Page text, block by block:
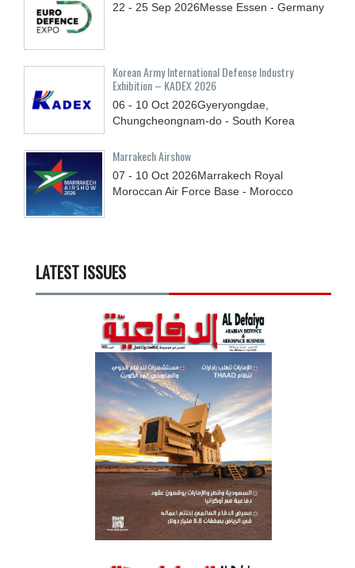
22 - 25 Sep 2026Messe Essen - Germany
Korean Army International Defense Industry
Exhibition – KADEX 2026
06 - 10 Oct 2026Gyeryongdae,
Chungcheongnam-do - South Korea
Marrakech Airshow
07 - 10 Oct 2026Marrakech Royal
Moroccan Air Force Base - Morocco
LATEST ISSUES